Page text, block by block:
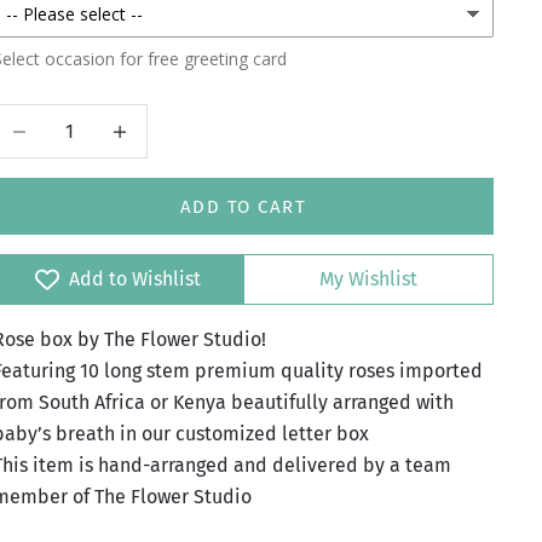
occasion for free greeting card
quantity
ADD TO CART
Add to Wishlist My Wishlist
box by The Flower Studio!
10 long stem premium quality roses imported
South Africa or Kenya beautifully arranged with
breath in our customized letter box
item is hand-arranged and delivered by a team
of The Flower Studio